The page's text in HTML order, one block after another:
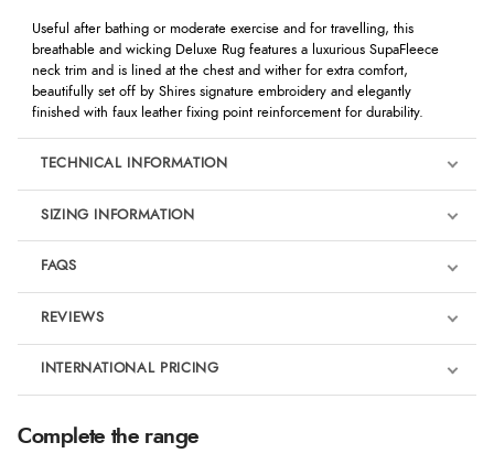
Useful after bathing or moderate exercise and for travelling, this
breathable and wicking Deluxe Rug features a luxurious SupaFleece
neck trim and is lined at the chest and wither for extra comfort,
beautifully set off by Shires signature embroidery and elegantly
finished with faux leather fixing point reinforcement for durability.
TECHNICAL INFORMATION
SIZING INFORMATION
FAQS
REVIEWS
Product Reviews
5
INTERNATIONAL PRICING
€81.58
EUR
Complete the range